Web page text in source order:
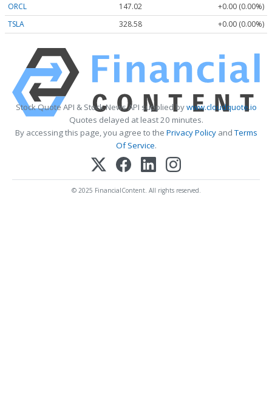
ORCL
147.02
+0.00 (0.00%)
TSLA
328.58 +0.00 (0.00%)
Stock Quote API & Stock News API supplied bywww.cloudquote.io
Quotes delayed at least 20 minutes.
By accessing this page, you agree to the Privacy PolicyandTerms
Of Service.
© 2025 FinancialContent. All rights reserved.